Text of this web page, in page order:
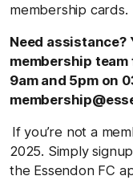
membership cards.
Need
membership
9am and 5pm on
If you’re not a
2025. Simply
the Essendon FC